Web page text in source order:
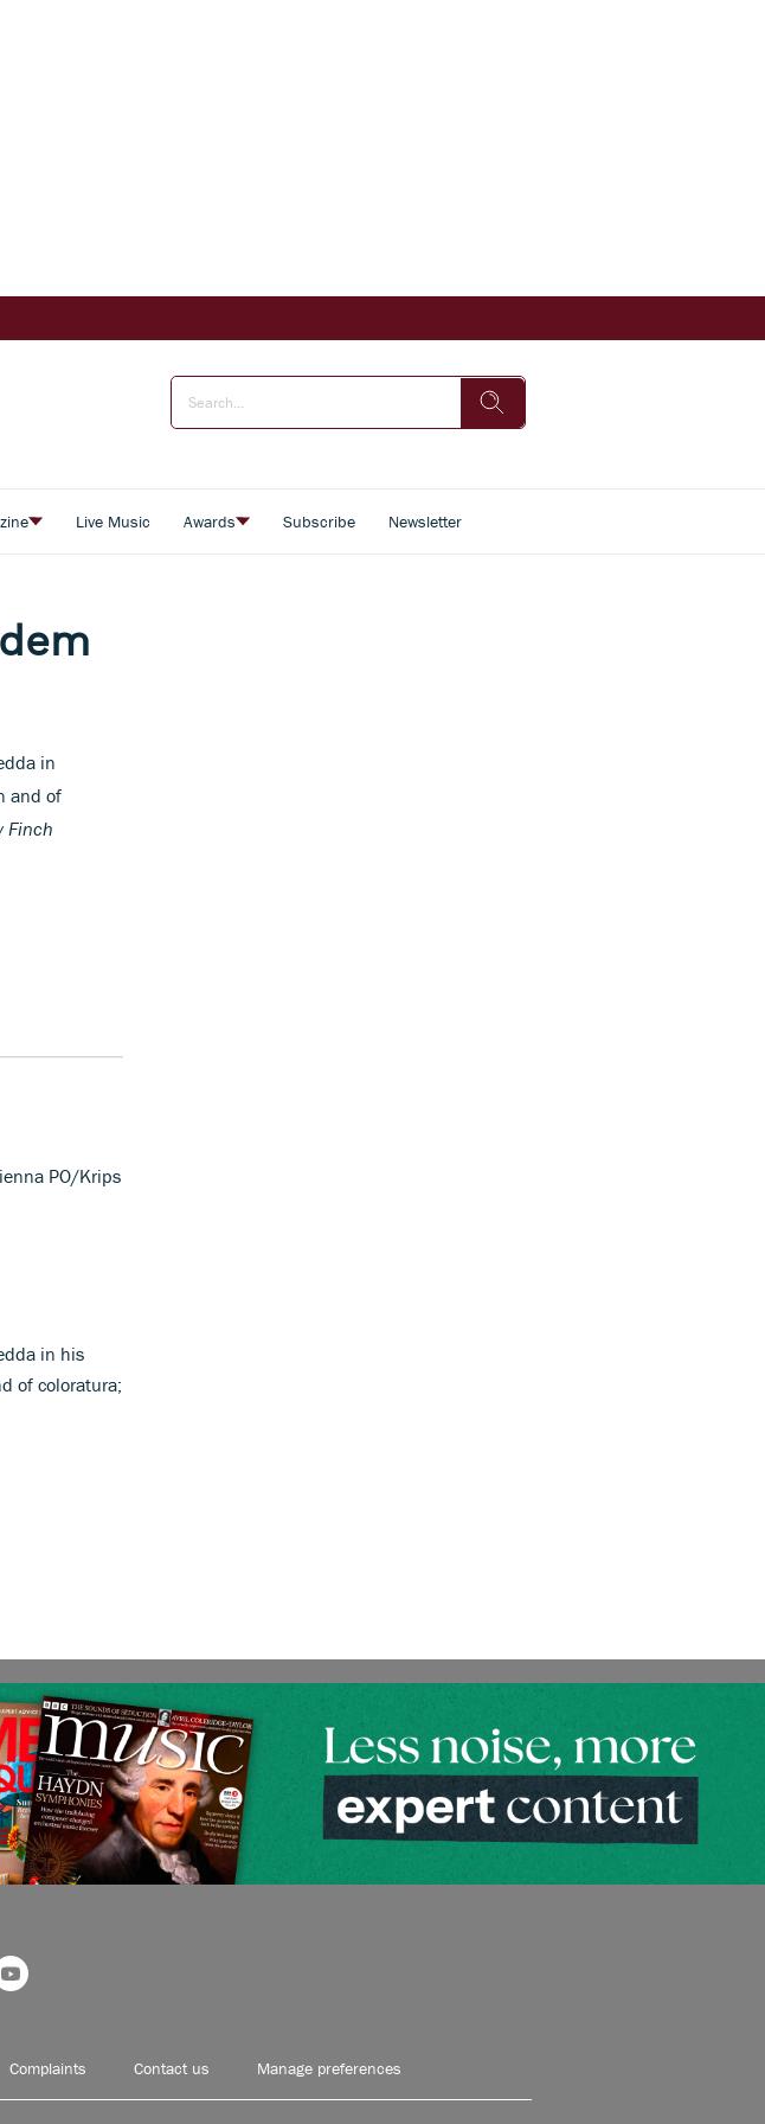
Live Music Awards Subscribe Newsletter
in
and of
Finch
PO/Krips
in his
of coloratura;
Complaints Contact us Manage preferences